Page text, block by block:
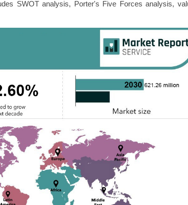
SWOT analysis, Porter's Five Forces analysis,